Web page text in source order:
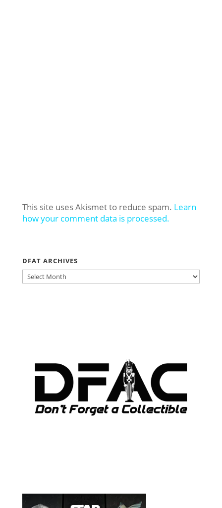
This site uses Akismet to reduce spam. Learn
how your comment data is processed.
DFAT ARCHIVES
DFAT
ARCHIVES